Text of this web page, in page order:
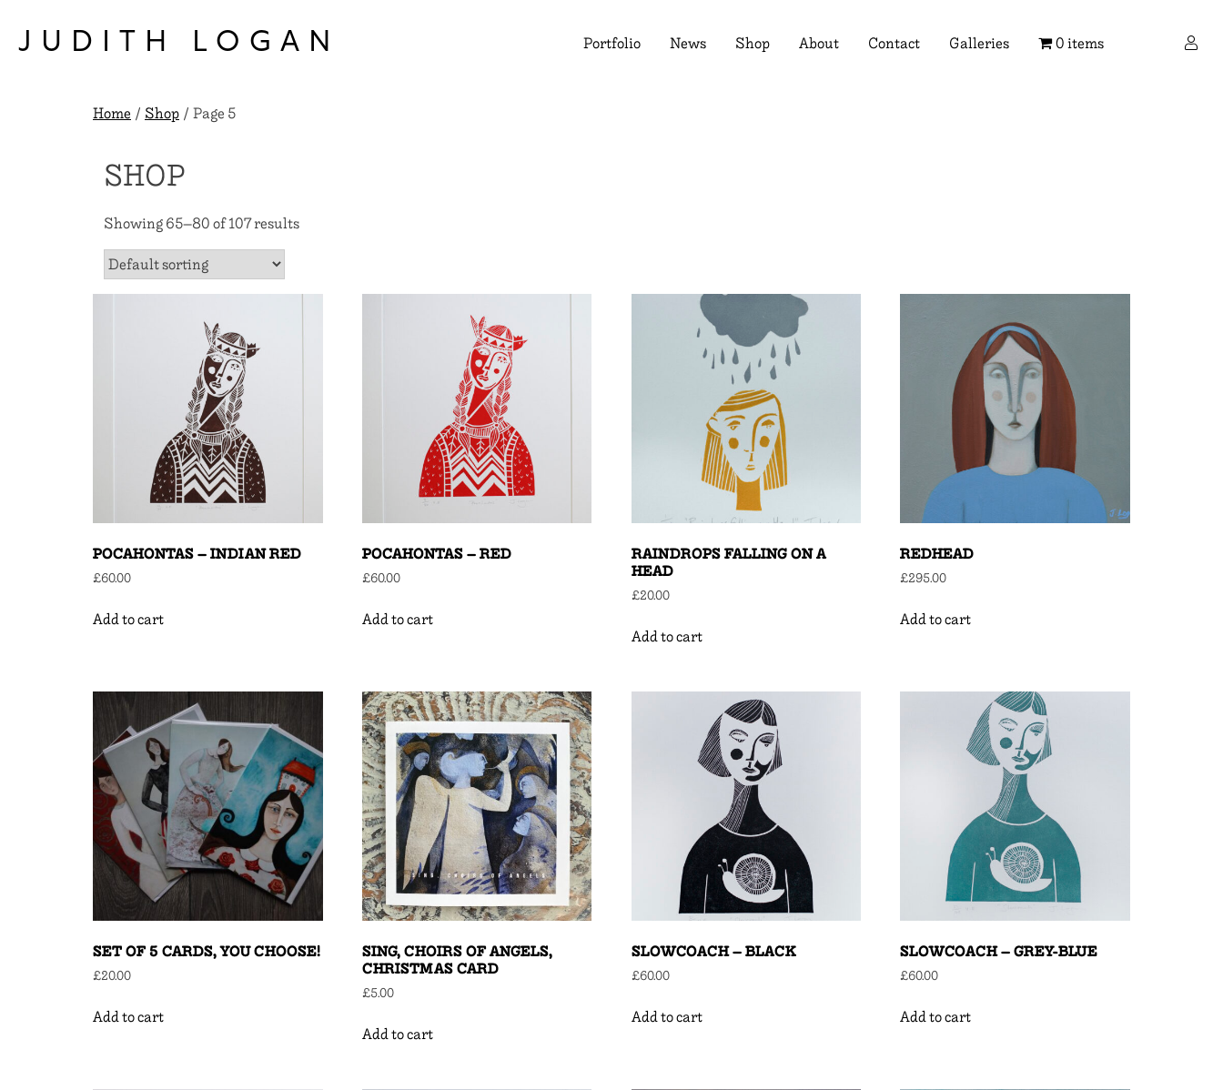
content
JUDITH LOGAN Portfolio News Shop About Contact Galleries 0 items
Home/Shop/ Page 5
SHOP
Showing 65–80 of 107 results
POCAHONTAS – INDIAN RED
£60.00
Add to cart
POCAHONTAS – RED
£60.00
Add to cart
RAINDROPS FALLING ON A
HEAD
£20.00
Add to cart
REDHEAD
£295.00
Add to cart
SET OF 5 CARDS, YOU CHOOSE!
£20.00
Add to cart
SING, CHOIRS OF ANGELS,
CHRISTMAS CARD
£5.00
Add to cart
SLOWCOACH – BLACK
£60.00
Add to cart
SLOWCOACH – GREY-BLUE
£60.00
Add to cart